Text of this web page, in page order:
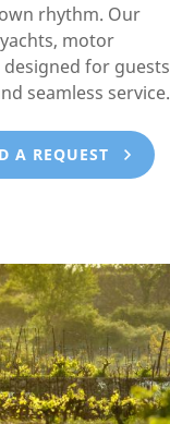
rhythm. Our
motor
for guests
seamless service.
A REQUEST